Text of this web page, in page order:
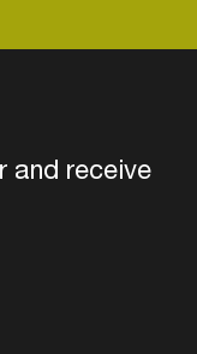
and receive
on